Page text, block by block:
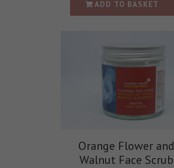
ADD TO BASKET
Orange Flower and
Walnut Face Scrub